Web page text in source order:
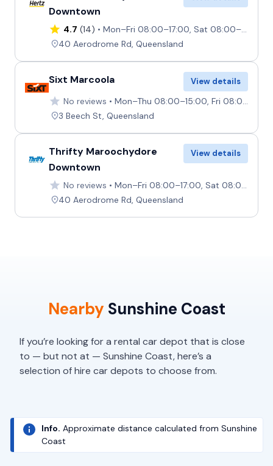
Downtown
4.7 (14)
Mon–Fri 08:00–17:00, Sat 08:00–12:00, Sun Closed
40 Aerodrome Rd, Queensland
Sixt Marcoola View details
No reviews
Mon–Thu 08:00–15:00, Fri 08:00–16:00, Sat–Sun 08:00–11:00
3 Beech St, Queensland
Thrifty Maroochydore
Downtown
View details
No reviews
Mon–Fri 08:00–17:00, Sat 08:00–12:00, Sun Closed
40 Aerodrome Rd, Queensland
Nearby Sunshine Coast
If you’re looking for a rental car depot that is close
to — but not at — Sunshine Coast, here’s a
selection of hire car depots to choose from.
Info. Approximate distance calculated from Sunshine
Coast